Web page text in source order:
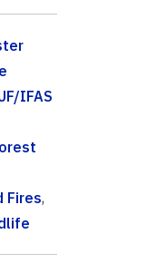
IFAS
Fires,